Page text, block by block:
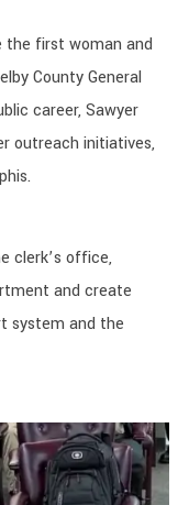
the first woman and
County General
career, Sawyer
outreach initiatives,
clerk’s office,
and create
system and the